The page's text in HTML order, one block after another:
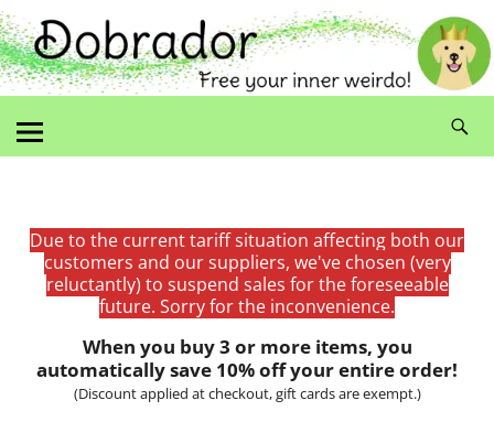
Due to the current tariff situation affecting both our
customers and our suppliers, we've chosen (very
reluctantly) to suspend sales for the foreseeable
future. Sorry for the inconvenience.
When you buy 3 or more items, you
automatically save 10% off your entire order!
(Discount applied at checkout, gift cards are exempt.)